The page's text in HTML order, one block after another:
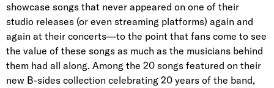
showcase songs that never appeared on one of their
studio releases (or even streaming platforms) again and
again at their concerts—to the point that fans come to see
the value of these songs as much as the musicians behind
them had all along. Among the 20 songs featured on their
new B-sides collection celebrating 20 years of the band,